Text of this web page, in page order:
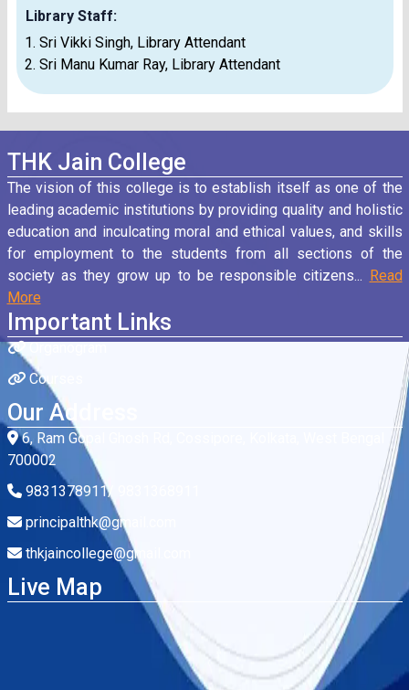
Library Staff:
Sri Vikki Singh, Library Attendant
Sri Manu Kumar Ray, Library Attendant
THK Jain College
The vision of this college is to establish itself as one of the
leading academic institutions by providing quality and holistic
education and inculcating moral and ethical values, and skills
for employment to the students from all sections of the
society as they grow up to be responsible citizens...
Read
More
Important Links
Courses
Our Address
6, Ram Gopal Ghosh Rd, Cossipore, Kolkata, West Bengal
700002
9831378911/ 9831368911
principalthk@gmail.com
thkjaincollege@gmail.com
Live Map